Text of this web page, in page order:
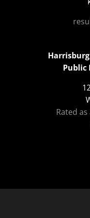
Public
Rated